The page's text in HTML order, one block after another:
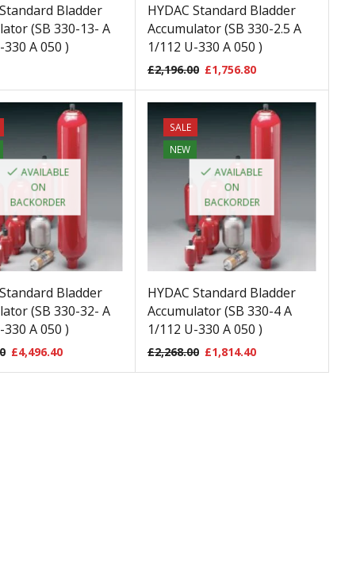
Bladder
(SB 330-13- A
A 050 )
HYDAC Standard Bladder
Accumulator (SB 330-2.5 A
1/112 U-330 A 050 )
£2,196.00 £1,756.80
AVAILABLE
ON
BACKORDER
Bladder
(SB 330-32- A
A 050 )
£4,496.40
SALE
NEW
AVAILABLE
ON
BACKORDER
HYDAC Standard Bladder
Accumulator (SB 330-4 A
1/112 U-330 A 050 )
£2,268.00 £1,814.40